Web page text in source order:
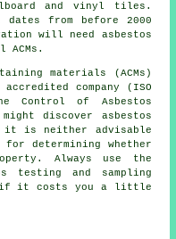
and vinyl tiles.
dates from before 2000
will need asbestos
materials (ACMs)
company (ISO
Control of Asbestos
discover asbestos
it is neither advisable
determining whether
Always use the
testing and sampling
if it costs you a little